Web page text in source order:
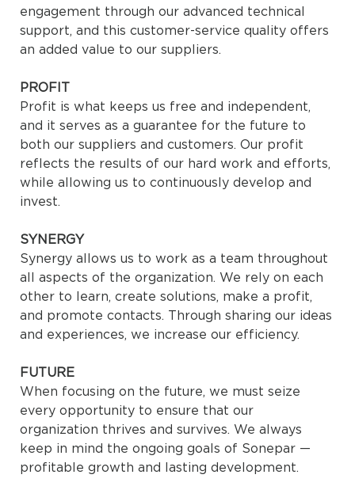
engagement through our advanced technical
support, and this customer-service quality offers
an added value to our suppliers.
PROFIT
Profit is what keeps us free and independent,
and it serves as a guarantee for the future to
both our suppliers and customers. Our profit
reflects the results of our hard work and efforts,
while allowing us to continuously develop and
invest.
SYNERGY
Synergy allows us to work as a team throughout
all aspects of the organization. We rely on each
other to learn, create solutions, make a profit,
and promote contacts. Through sharing our ideas
and experiences, we increase our efficiency.
FUTURE
When focusing on the future, we must seize
every opportunity to ensure that our
organization thrives and survives. We always
keep in mind the ongoing goals of Sonepar —
profitable growth and lasting development.